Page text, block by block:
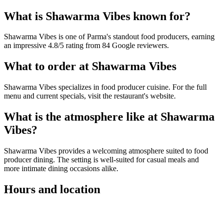
What is Shawarma Vibes known for?
Shawarma Vibes is one of Parma's standout food producers, earning
an impressive 4.8/5 rating from 84 Google reviewers.
What to order at Shawarma Vibes
Shawarma Vibes specializes in food producer cuisine. For the full
menu and current specials, visit the restaurant's website.
What is the atmosphere like at Shawarma
Vibes?
Shawarma Vibes provides a welcoming atmosphere suited to food
producer dining. The setting is well-suited for casual meals and
more intimate dining occasions alike.
Hours and location